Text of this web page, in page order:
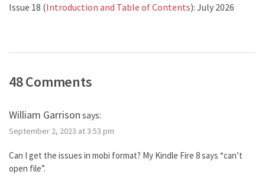
Issue 18 (Introduction and Table of Contents): July 2026
48 Comments
William Garrison says:
September 2, 2023 at 3:53 pm
Can I get the issues in mobi format? My Kindle Fire 8 says “can’t
open file”.